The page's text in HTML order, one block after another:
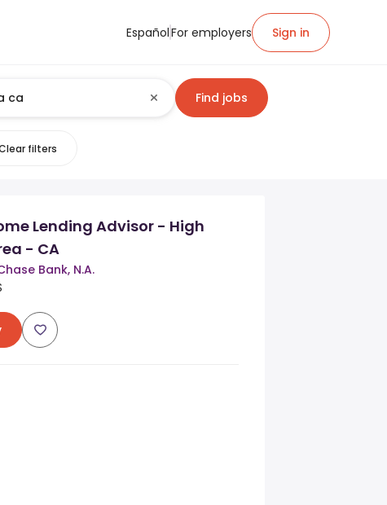
EspañolFor employers Sign in
Find jobs
filters
Lending Advisor - High
- CA
Bank, N.A.